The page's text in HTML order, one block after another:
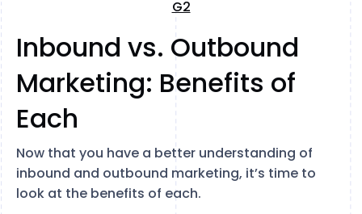
G2
Inbound vs. Outbound
Marketing: Benefits of
Each
Now that you have a better understanding of
inbound and outbound marketing, it’s time to
look at the benefits of each.